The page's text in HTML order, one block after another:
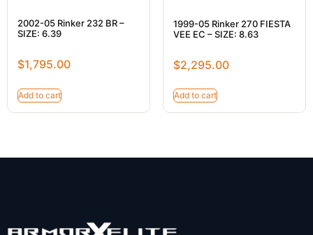
2002-05 Rinker 232 BR –
SIZE: 6.39
$1,795.00
Add to cart
1999-05 Rinker 270 FIESTA
VEE EC – SIZE: 8.63
$2,295.00
Add to cart